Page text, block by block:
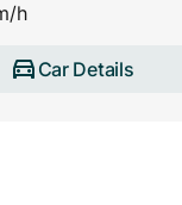
h
Car Details